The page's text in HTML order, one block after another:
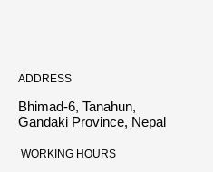
ADDRESS
Bhimad-6, Tanahun,
Gandaki Province, Nepal
WORKING HOURS